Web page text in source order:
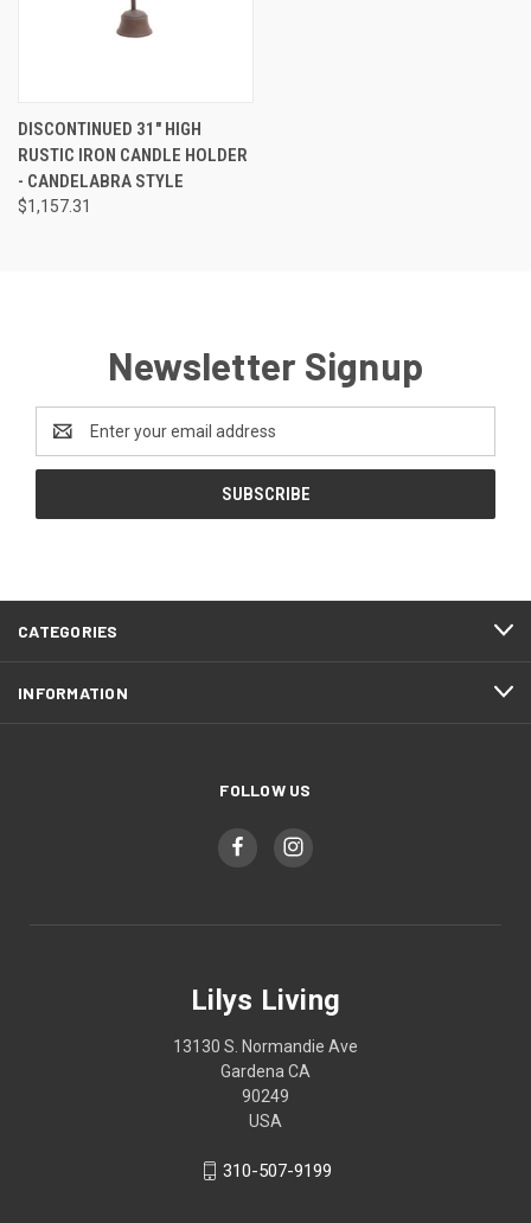
DISCONTINUED 31" HIGH
RUSTIC IRON CANDLE HOLDER
- CANDELABRA STYLE
$1,157.31
Newsletter Signup
Address
CATEGORIES
INFORMATION
FOLLOW US
Lilys Living
13130 S. Normandie Ave
Gardena CA
90249
USA
310-507-9199